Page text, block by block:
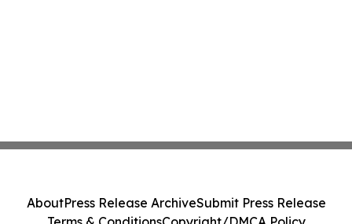
AboutPress Release ArchiveSubmit Press Release